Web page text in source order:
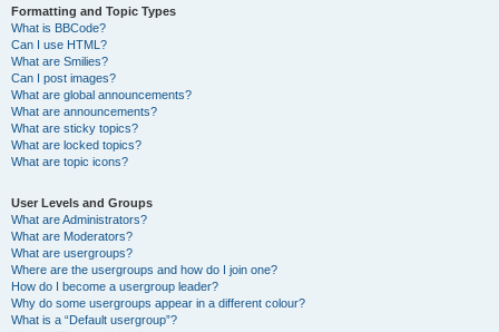
Formatting and Topic Types
What is BBCode?
Can I use HTML?
What are Smilies?
Can I post images?
What are global announcements?
What are announcements?
What are sticky topics?
What are locked topics?
What are topic icons?
User Levels and Groups
What are Administrators?
What are Moderators?
What are usergroups?
Where are the usergroups and how do I join one?
How do I become a usergroup leader?
Why do some usergroups appear in a different colour?
What is a “Default usergroup”?